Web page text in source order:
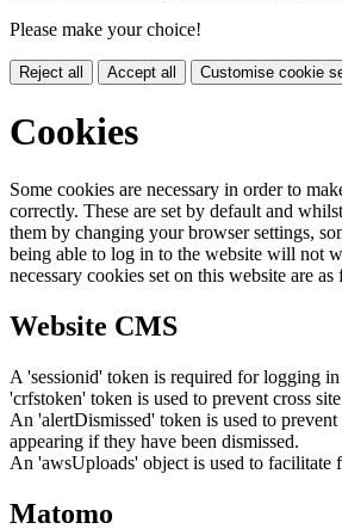
Please make your choice!
Reject all Accept all Customise cookie
Cookies
Some cookies are necessary in order to
correctly. These are set by default and
them by changing your browser settings,
being able to log in to the website will not
necessary cookies set on this website are
Website CMS
A 'sessionid' token is required for logging
'crfstoken' token is used to prevent cross
An 'alertDismissed' token is used to
appearing if they have been dismissed.
An 'awsUploads' object is used to facilitate
Matomo